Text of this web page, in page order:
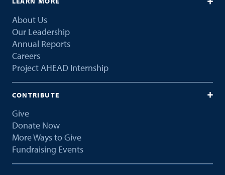
About Us
Our Leadership
Annual Reports
Careers
Project AHEAD Internship
CONTRIBUTE
Give
Donate Now
More Ways to Give
Fundraising Events